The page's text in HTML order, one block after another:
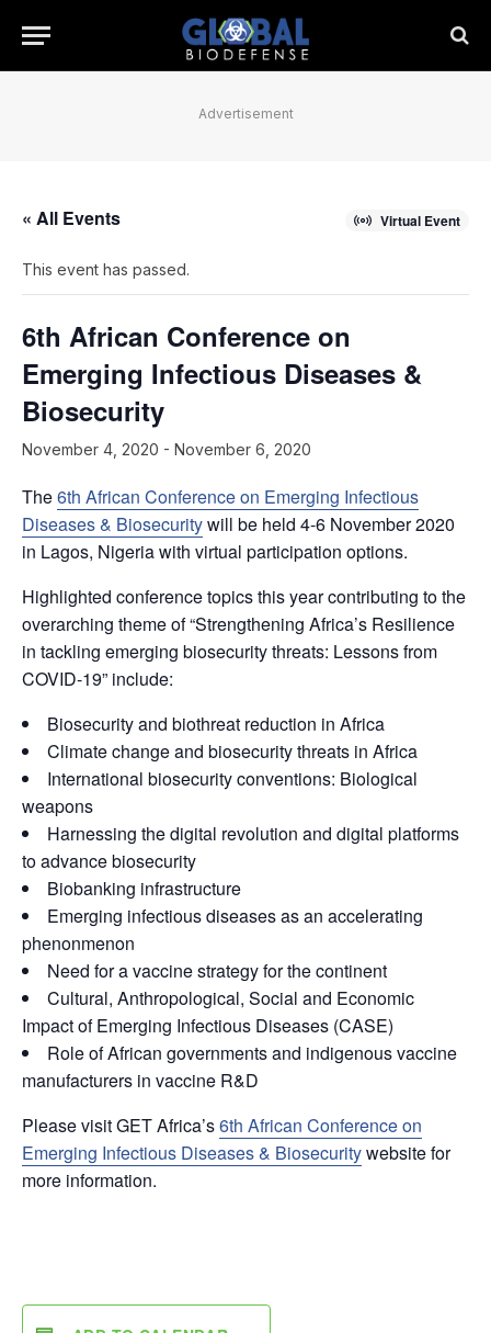
Advertisement
« All Events Virtual Event
This event has passed.
6th African Conference on
Emerging Infectious Diseases &
Biosecurity
November 4, 2020 - November 6, 2020
The6th African Conference on Emerging Infectious
Diseases & Biosecuritywill be held 4-6 November 2020
in Lagos, Nigeria with virtual participation options.
Highlighted conference topics this year contributing to the
overarching theme of “Strengthening Africa’s Resilience
in tackling emerging biosecurity threats: Lessons from
COVID-19” include:
Biosecurity and biothreat reduction in Africa
Climate change and biosecurity threats in Africa
International biosecurity conventions: Biological
weapons
Harnessing the digital revolution and digital platforms
to advance biosecurity
Biobanking infrastructure
Emerging infectious diseases as an accelerating
phenonmenon
Need for a vaccine strategy for the continent
Cultural, Anthropological, Social and Economic
Impact of Emerging Infectious Diseases (CASE)
Role of African governments and indigenous vaccine
manufacturers in vaccine R&D
Please visit GET Africa’s6th African Conference on
Emerging Infectious Diseases & Biosecuritywebsite for
more information.